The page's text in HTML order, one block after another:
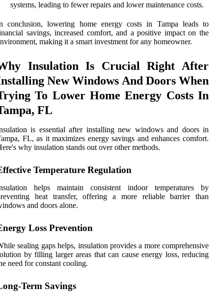
systems, leading to fewer repairs and lower maintenance costs.
conclusion, lowering home energy costs in Tampa leads to
savings, increased comfort, and a positive impact on the
making it a smart investment for any homeowner.
Insulation Is Crucial Right After
New Windows And Doors When
To Lower Home Energy Costs In
FL
is essential after installing new windows and doors in
FL, as it maximizes energy savings and enhances comfort.
why insulation stands out over other methods.
Temperature Regulation
helps maintain consistent indoor temperatures by
heat transfer, offering a more reliable barrier than
and doors alone.
Loss Prevention
sealing gaps helps, insulation provides a more comprehensive
by filling larger areas that can cause energy loss, reducing
need for constant cooling.
Term Savings